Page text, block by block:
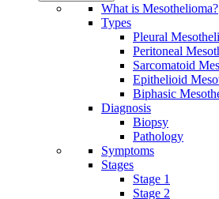
What is Mesothelioma?
Types
Pleural
Peritoneal
Sarcomatoid
Epithelioid
Biphasic
Diagnosis
Biopsy
Pathology
Symptoms
Stages
Stage 1
Stage 2